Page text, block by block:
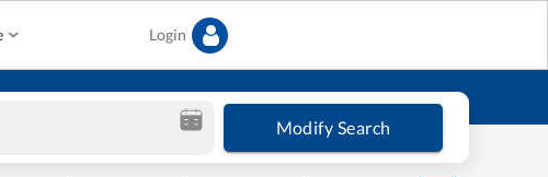
Login
Modify Search